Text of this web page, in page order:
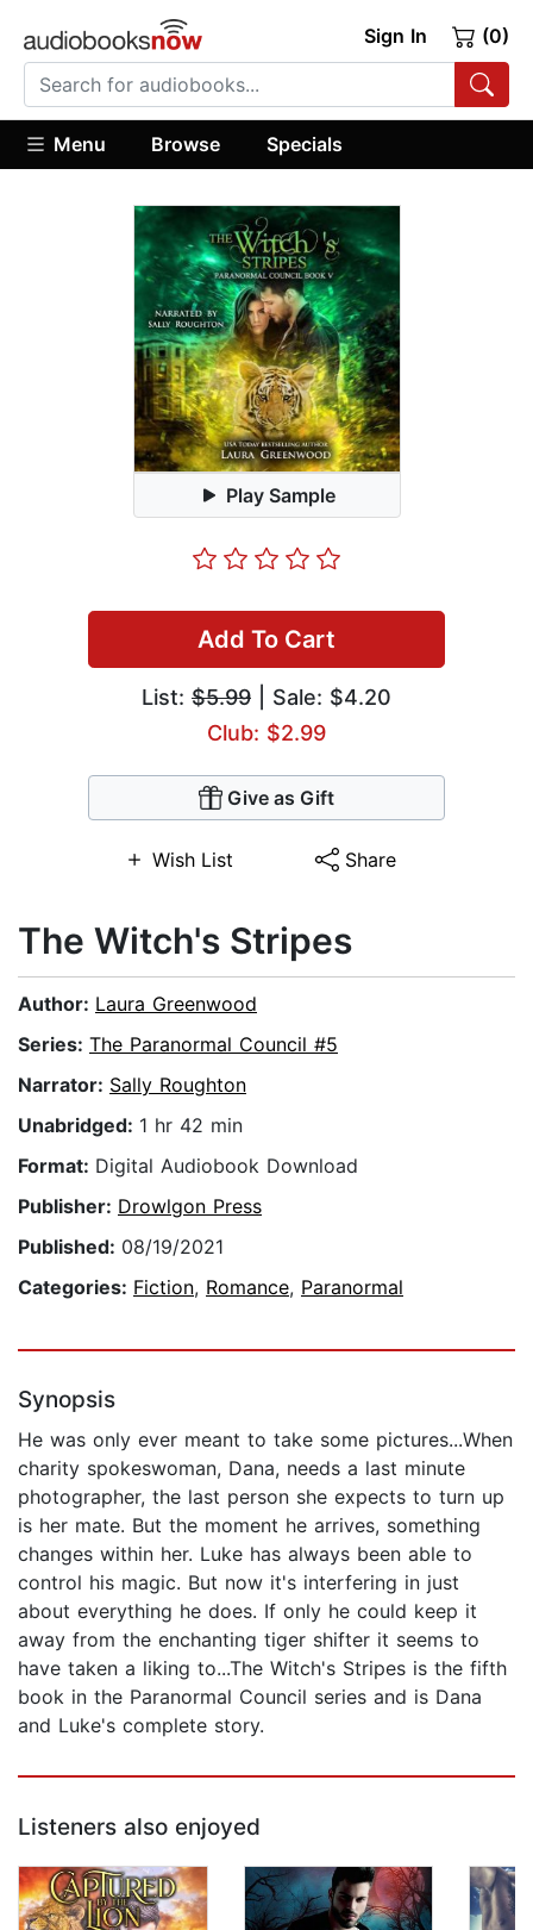
Sign In (0)
Menu Browse Specials
Play Sample
Add To Cart
List: $5.99 | Sale: $4.20
Club: $2.99
Give as Gift
Wish List Share
The Witch's Stripes
Author: Laura Greenwood
Series: The Paranormal Council #5
Narrator: Sally Roughton
Unabridged: 1 hr 42 min
Format: Digital Audiobook Download
Publisher: Drowlgon Press
Published: 08/19/2021
Categories: Fiction, Romance, Paranormal
Synopsis
He was only ever meant to take some pictures...When
charity spokeswoman, Dana, needs a last minute
photographer, the last person she expects to turn up
is her mate. But the moment he arrives, something
changes within her. Luke has always been able to
control his magic. But now it's interfering in just
about everything he does. If only he could keep it
away from the enchanting tiger shifter it seems to
have taken a liking to...The Witch's Stripes is the fifth
book in the Paranormal Council series and is Dana
and Luke's complete story.
Listeners also enjoyed